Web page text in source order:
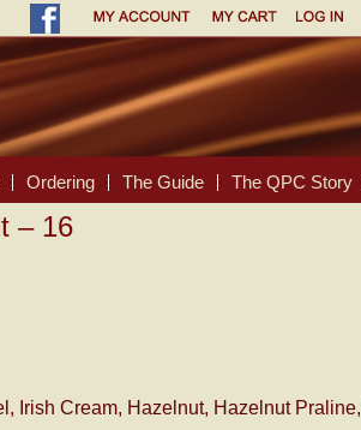
Ordering The Guide The QPC Story
– 16
Irish Cream, Hazelnut, Hazelnut